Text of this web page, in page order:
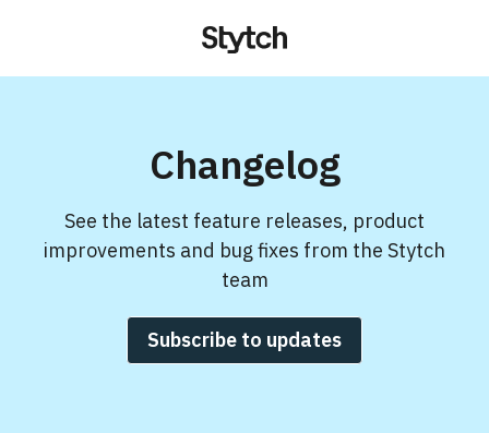
Changelog
See the latest feature releases, product
improvements and bug fixes from the Stytch
team
Subscribe to updates